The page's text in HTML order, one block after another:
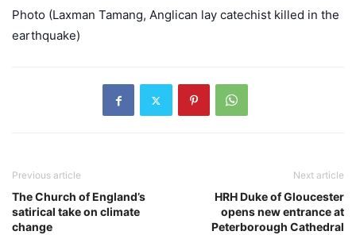
Photo (Laxman Tamang, Anglican lay catechist killed in the
earthquake)
Previous article
The Church of England’s
satirical take on climate
change
Next article
HRH Duke of Gloucester
opens new entrance at
Peterborough Cathedral